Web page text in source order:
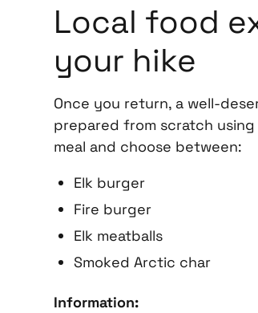
Local food
your hike
Once you return, a well-
prepared from scratch
meal and choose between:
Elk burger
Fire burger
Elk meatballs
Smoked Arctic char
Information: